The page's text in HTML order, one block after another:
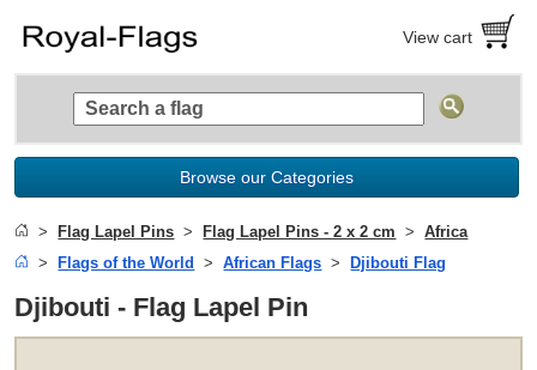
View cart
Browse our Categories
Flag Lapel Pins Flag Lapel Pins - 2 x 2 cm
Africa
Flags of the World
African Flags Djibouti Flag
Djibouti - Flag Lapel Pin